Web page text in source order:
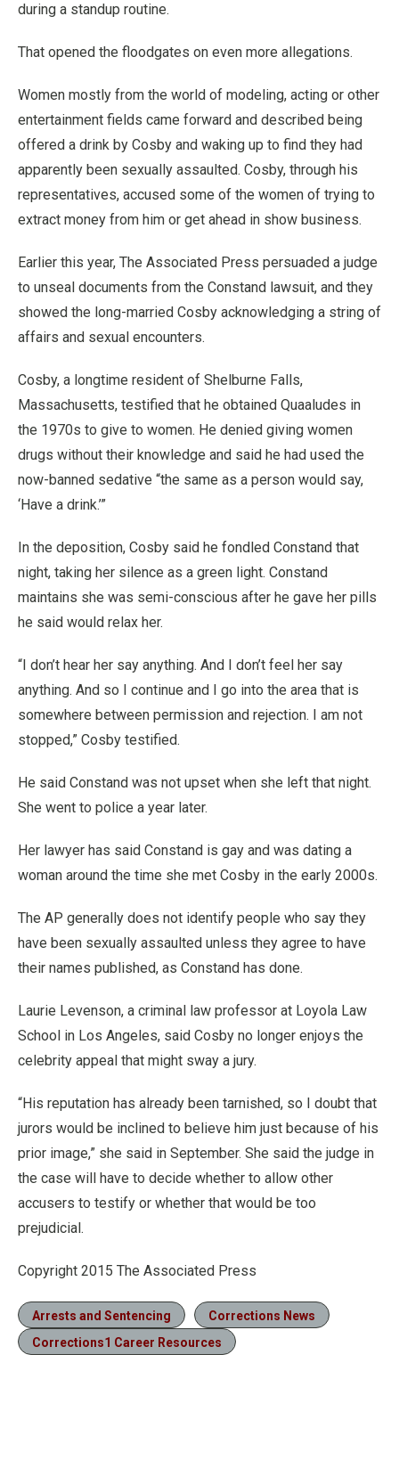
during a standup routine.
That opened the floodgates on even more allegations.
Women mostly from the world of modeling, acting or other
entertainment fields came forward and described being
offered a drink by Cosby and waking up to find they had
apparently been sexually assaulted. Cosby, through his
representatives, accused some of the women of trying to
extract money from him or get ahead in show business.
Earlier this year, The Associated Press persuaded a judge
to unseal documents from the Constand lawsuit, and they
showed the long-married Cosby acknowledging a string of
affairs and sexual encounters.
Cosby, a longtime resident of Shelburne Falls,
Massachusetts, testified that he obtained Quaaludes in
the 1970s to give to women. He denied giving women
drugs without their knowledge and said he had used the
now-banned sedative “the same as a person would say,
‘Have a drink.’”
In the deposition, Cosby said he fondled Constand that
night, taking her silence as a green light. Constand
maintains she was semi-conscious after he gave her pills
he said would relax her.
“I don’t hear her say anything. And I don’t feel her say
anything. And so I continue and I go into the area that is
somewhere between permission and rejection. I am not
stopped,” Cosby testified.
He said Constand was not upset when she left that night.
She went to police a year later.
Her lawyer has said Constand is gay and was dating a
woman around the time she met Cosby in the early 2000s.
The AP generally does not identify people who say they
have been sexually assaulted unless they agree to have
their names published, as Constand has done.
Laurie Levenson, a criminal law professor at Loyola Law
School in Los Angeles, said Cosby no longer enjoys the
celebrity appeal that might sway a jury.
“His reputation has already been tarnished, so I doubt that
jurors would be inclined to believe him just because of his
prior image,” she said in September. She said the judge in
the case will have to decide whether to allow other
accusers to testify or whether that would be too
prejudicial.
Copyright 2015 The Associated Press
Arrests and Sentencing
Corrections News
Corrections1 Career Resources